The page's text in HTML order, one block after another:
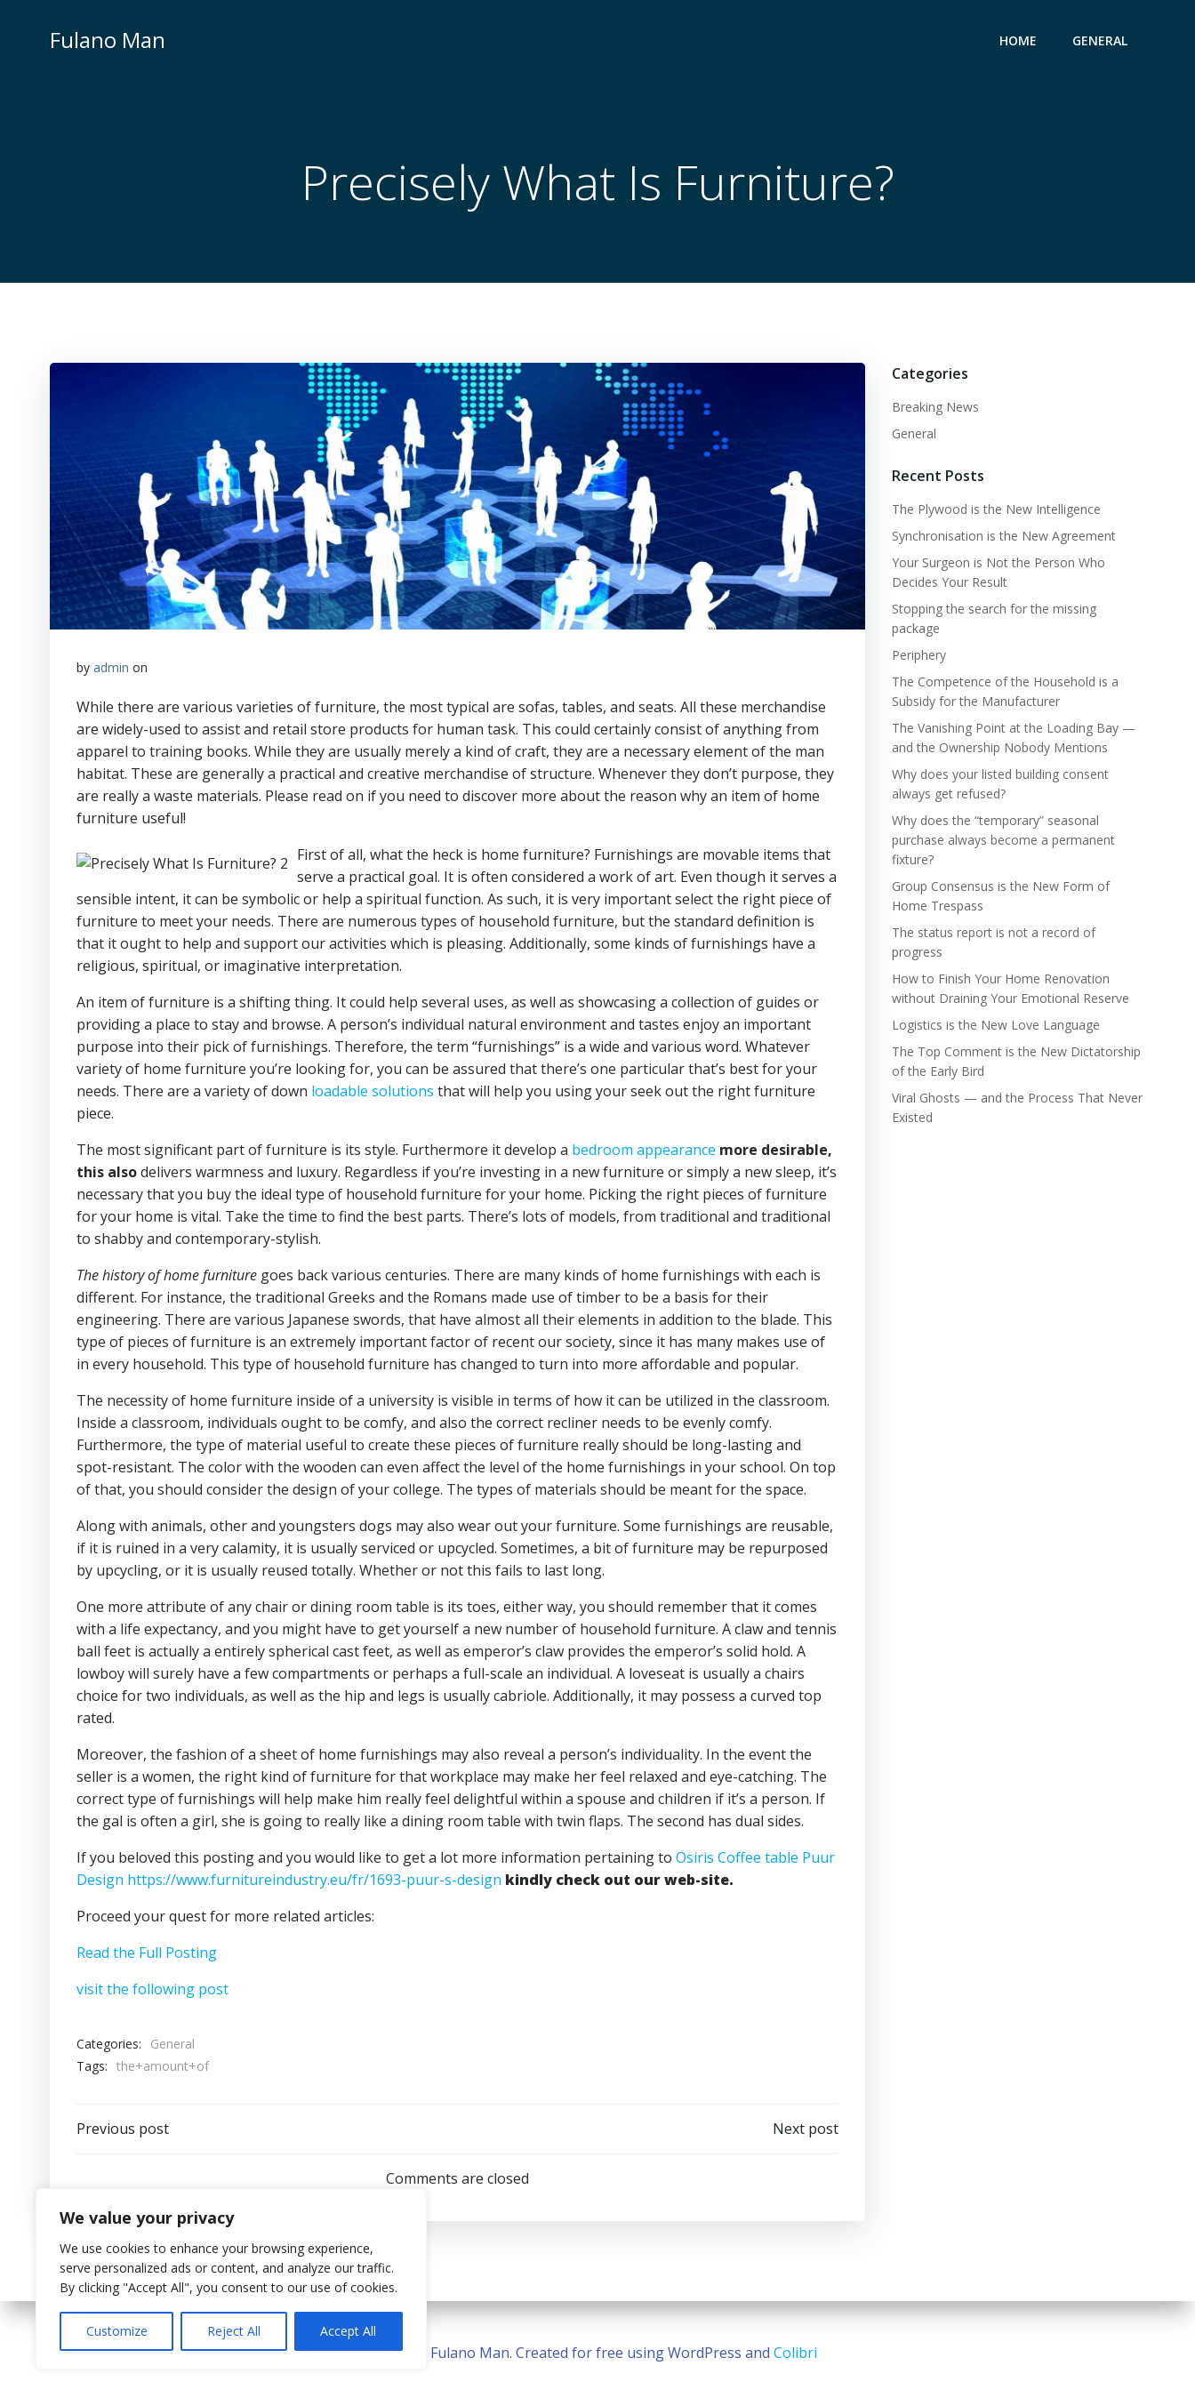
We value your privacy
We use cookies to enhance your browsing experience,
serve personalized ads or content, and analyze our traffic.
By clicking "Accept All", you consent to our use of cookies.
Customize Reject All Accept All
Fulano Man HOME GENERAL
Precisely What Is Furniture?
by admin on
While there are various varieties of furniture, the most typical are sofas, tables, and seats. All these merchandise
are widely-used to assist and retail store products for human task. This could certainly consist of anything from
apparel to training books. While they are usually merely a kind of craft, they are a necessary element of the man
habitat. These are generally a practical and creative merchandise of structure. Whenever they don’t purpose, they
are really a waste materials. Please read on if you need to discover more about the reason why an item of home
furniture useful!
First of all, what the heck is home furniture? Furnishings are movable items that
serve a practical goal. It is often considered a work of art. Even though it serves a
sensible intent, it can be symbolic or help a spiritual function. As such, it is very important select the right piece of
furniture to meet your needs. There are numerous types of household furniture, but the standard definition is
that it ought to help and support our activities which is pleasing. Additionally, some kinds of furnishings have a
religious, spiritual, or imaginative interpretation.
An item of furniture is a shifting thing. It could help several uses, as well as showcasing a collection of guides or
providing a place to stay and browse. A person’s individual natural environment and tastes enjoy an important
purpose into their pick of furnishings. Therefore, the term “furnishings” is a wide and various word. Whatever
variety of home furniture you’re looking for, you can be assured that there’s one particular that’s best for your
needs. There are a variety of down loadable solutions that will help you using your seek out the right furniture
piece.
The most significant part of furniture is its style. Furthermore it develop a bedroom appearance more desirable,
this alsodelivers warmness and luxury. Regardless if you’re investing in a new furniture or simply a new sleep, it’s
necessary that you buy the ideal type of household furniture for your home. Picking the right pieces of furniture
for your home is vital. Take the time to find the best parts. There’s lots of models, from traditional and traditional
to shabby and contemporary-stylish.
The history of home furniture goes back various centuries. There are many kinds of home furnishings with each is
different. For instance, the traditional Greeks and the Romans made use of timber to be a basis for their
engineering. There are various Japanese swords, that have almost all their elements in addition to the blade. This
type of pieces of furniture is an extremely important factor of recent our society, since it has many makes use of
in every household. This type of household furniture has changed to turn into more affordable and popular.
The necessity of home furniture inside of a university is visible in terms of how it can be utilized in the classroom.
Inside a classroom, individuals ought to be comfy, and also the correct recliner needs to be evenly comfy.
Furthermore, the type of material useful to create these pieces of furniture really should be long-lasting and
spot-resistant. The color with the wooden can even affect the level of the home furnishings in your school. On top
of that, you should consider the design of your college. The types of materials should be meant for the space.
Along with animals, other and youngsters dogs may also wear out your furniture. Some furnishings are reusable,
if it is ruined in a very calamity, it is usually serviced or upcycled. Sometimes, a bit of furniture may be repurposed
by upcycling, or it is usually reused totally. Whether or not this fails to last long.
One more attribute of any chair or dining room table is its toes, either way, you should remember that it comes
with a life expectancy, and you might have to get yourself a new number of household furniture. A claw and tennis
ball feet is actually a entirely spherical cast feet, as well as emperor’s claw provides the emperor’s solid hold. A
lowboy will surely have a few compartments or perhaps a full-scale an individual. A loveseat is usually a chairs
choice for two individuals, as well as the hip and legs is usually cabriole. Additionally, it may possess a curved top
rated.
Moreover, the fashion of a sheet of home furnishings may also reveal a person’s individuality. In the event the
seller is a women, the right kind of furniture for that workplace may make her feel relaxed and eye-catching. The
correct type of furnishings will help make him really feel delightful within a spouse and children if it’s a person. If
the gal is often a girl, she is going to really like a dining room table with twin flaps. The second has dual sides.
If you beloved this posting and you would like to get a lot more information pertaining to Osiris Coffee table Puur
Design https://www.furnitureindustry.eu/fr/1693-puur-s-design kindly check out our web-site.
Proceed your quest for more related articles:
Read the Full Posting
visit the following post
Categories:
General
Tags: the+amount+of
Post
Previous post
navigation
Next post
Comments are closed
Categories
Breaking News
General
Recent Posts
The Plywood is the New Intelligence
Synchronisation is the New Agreement
Your Surgeon is Not the Person Who
Decides Your Result
Stopping the search for the missing
package
Periphery
The Competence of the Household is a
Subsidy for the Manufacturer
The Vanishing Point at the Loading Bay —
and the Ownership Nobody Mentions
Why does your listed building consent
always get refused?
Why does the “temporary” seasonal
purchase always become a permanent
fixture?
Group Consensus is the New Form of
Home Trespass
The status report is not a record of
progress
How to Finish Your Home Renovation
without Draining Your Emotional Reserve
Logistics is the New Love Language
The Top Comment is the New Dictatorship
of the Early Bird
Viral Ghosts — and the Process That Never
Existed
© 2026 Fulano Man. Created for free using WordPress and Colibri